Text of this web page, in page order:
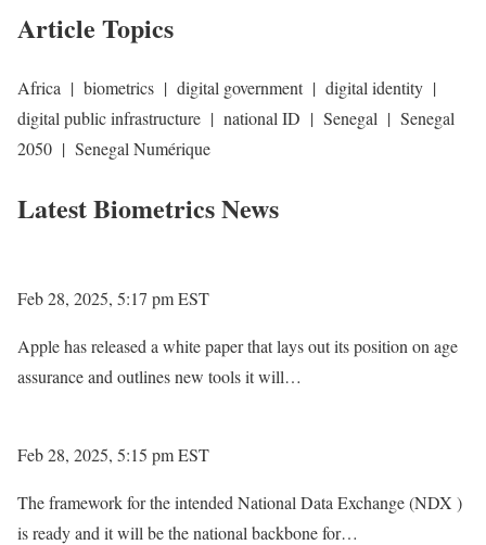
Article Topics
Africa | biometrics | digital government | digital identity |
digital public infrastructure | national ID | Senegal | Senegal
2050 | Senegal Numérique
Latest Biometrics News
Feb 28, 2025, 5:17 pm EST
Apple has released a white paper that lays out its position on age
assurance and outlines new tools it will…
Feb 28, 2025, 5:15 pm EST
The framework for the intended National Data Exchange (NDX )
is ready and it will be the national backbone for…